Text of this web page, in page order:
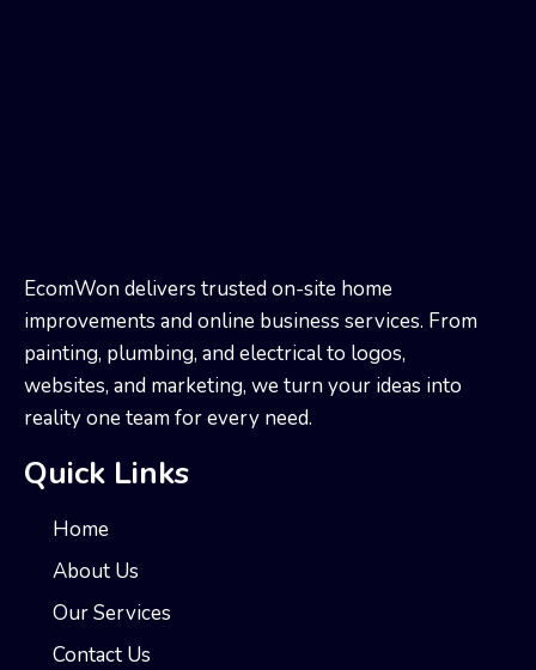
EcomWon delivers trusted on-site home
improvements and online business services. From
painting, plumbing, and electrical to logos,
websites, and marketing, we turn your ideas into
reality one team for every need.
Quick Links
Home
About Us
Our Services
Contact Us